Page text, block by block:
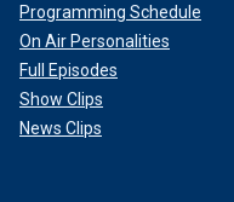
Programming Schedule
On Air Personalities
Full Episodes
Show Clips
News Clips